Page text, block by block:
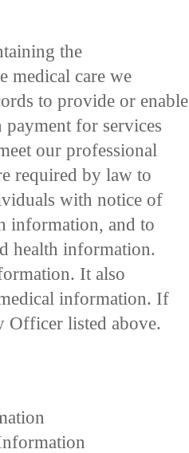
the
medical care we
to provide or enable
for services
our professional
required by law to
with notice of
information, and to
health information.
It also
information. If
Officer listed above.